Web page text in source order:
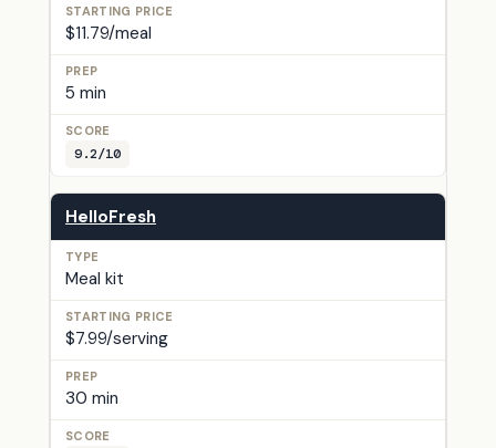
$11.79/meal
5 min
9.2/10
HelloFresh
Meal kit
$7.99/serving
30 min